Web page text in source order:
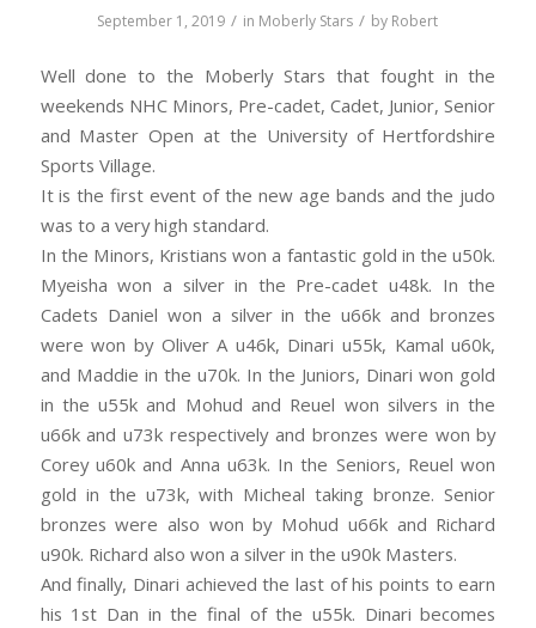
September 1, 2019 / in Moberly Stars / by Robert
Well done to the Moberly Stars that fought in the
weekends NHC Minors, Pre-cadet, Cadet, Junior, Senior
and Master Open at the University of Hertfordshire
Sports Village.
It is the first event of the new age bands and the judo
was to a very high standard.
In the Minors, Kristians won a fantastic gold in the u50k.
Myeisha won a silver in the Pre-cadet u48k. In the
Cadets Daniel won a silver in the u66k and bronzes
were won by Oliver A u46k, Dinari u55k, Kamal u60k,
and Maddie in the u70k. In the Juniors, Dinari won gold
in the u55k and Mohud and Reuel won silvers in the
u66k and u73k respectively and bronzes were won by
Corey u60k and Anna u63k. In the Seniors, Reuel won
gold in the u73k, with Micheal taking bronze. Senior
bronzes were also won by Mohud u66k and Richard
u90k. Richard also won a silver in the u90k Masters.
And finally, Dinari achieved the last of his points to earn
his 1st Dan in the final of the u55k. Dinari becomes